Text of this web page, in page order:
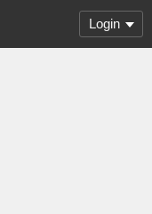
Login